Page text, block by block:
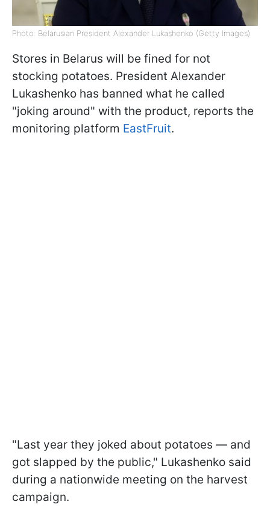
Photo: Belarusian President Alexander Lukashenko (Getty Images)
Stores in Belarus will be fined for not
stocking potatoes. President Alexander
Lukashenko has banned what he called
"joking around" with the product, reports the
monitoring platform EastFruit.
"Last year they joked about potatoes — and
got slapped by the public," Lukashenko said
during a nationwide meeting on the harvest
campaign.